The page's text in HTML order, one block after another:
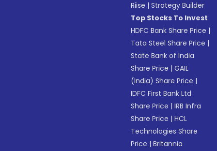
Riise |Strategy Builder
Top Stocks To Invest
HDFC Bank Share Price |
Tata Steel Share Price |
State Bank of India
Share Price |GAIL
(India) Share Price |
IDFC First Bank Ltd
Share Price |IRB Infra
Share Price |HCL
Technologies Share
Price |Britannia